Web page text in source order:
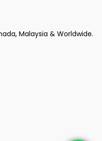
Malaysia & Worldwide.